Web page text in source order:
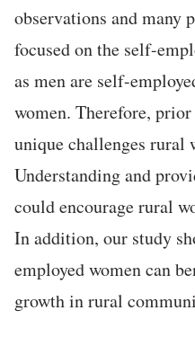
observations and many
focused on the self-
as men are self-
women. Therefore,
unique challenges rural
Understanding and
could encourage rural
In addition, our study
employed women can
growth in rural